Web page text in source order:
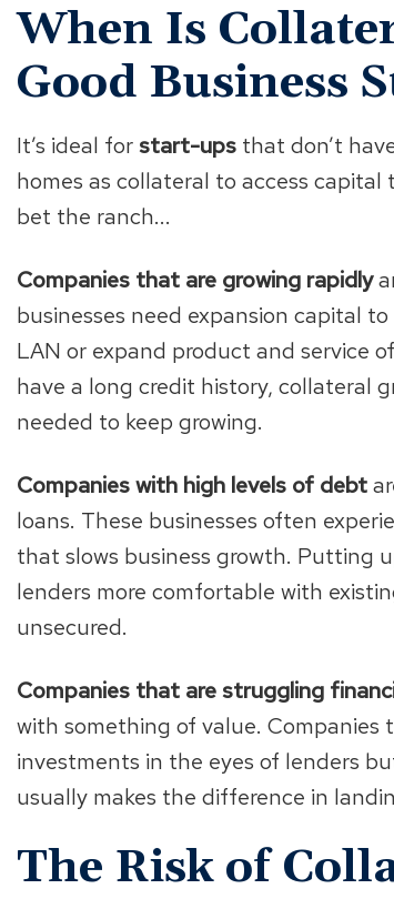
When Is
Good Business
It’s ideal forstart-ups that don’t
homes as collateral to access
bet the ranch...
Companies that are growing rapidly
businesses need expansion capital
LAN or expand product and service
have a long credit history, collateral
needed to keep growing.
Companies with high levels of debt
loans. These businesses often
that slows business growth. Putting
lenders more comfortable with
unsecured.
Companies that are struggling
with something of value. Companies
investments in the eyes of lenders
usually makes the difference in
The Risk of